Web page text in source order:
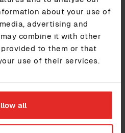
about your use of
advertising and
combine it with other
to them or that
use of their services.
all
how Sympa can